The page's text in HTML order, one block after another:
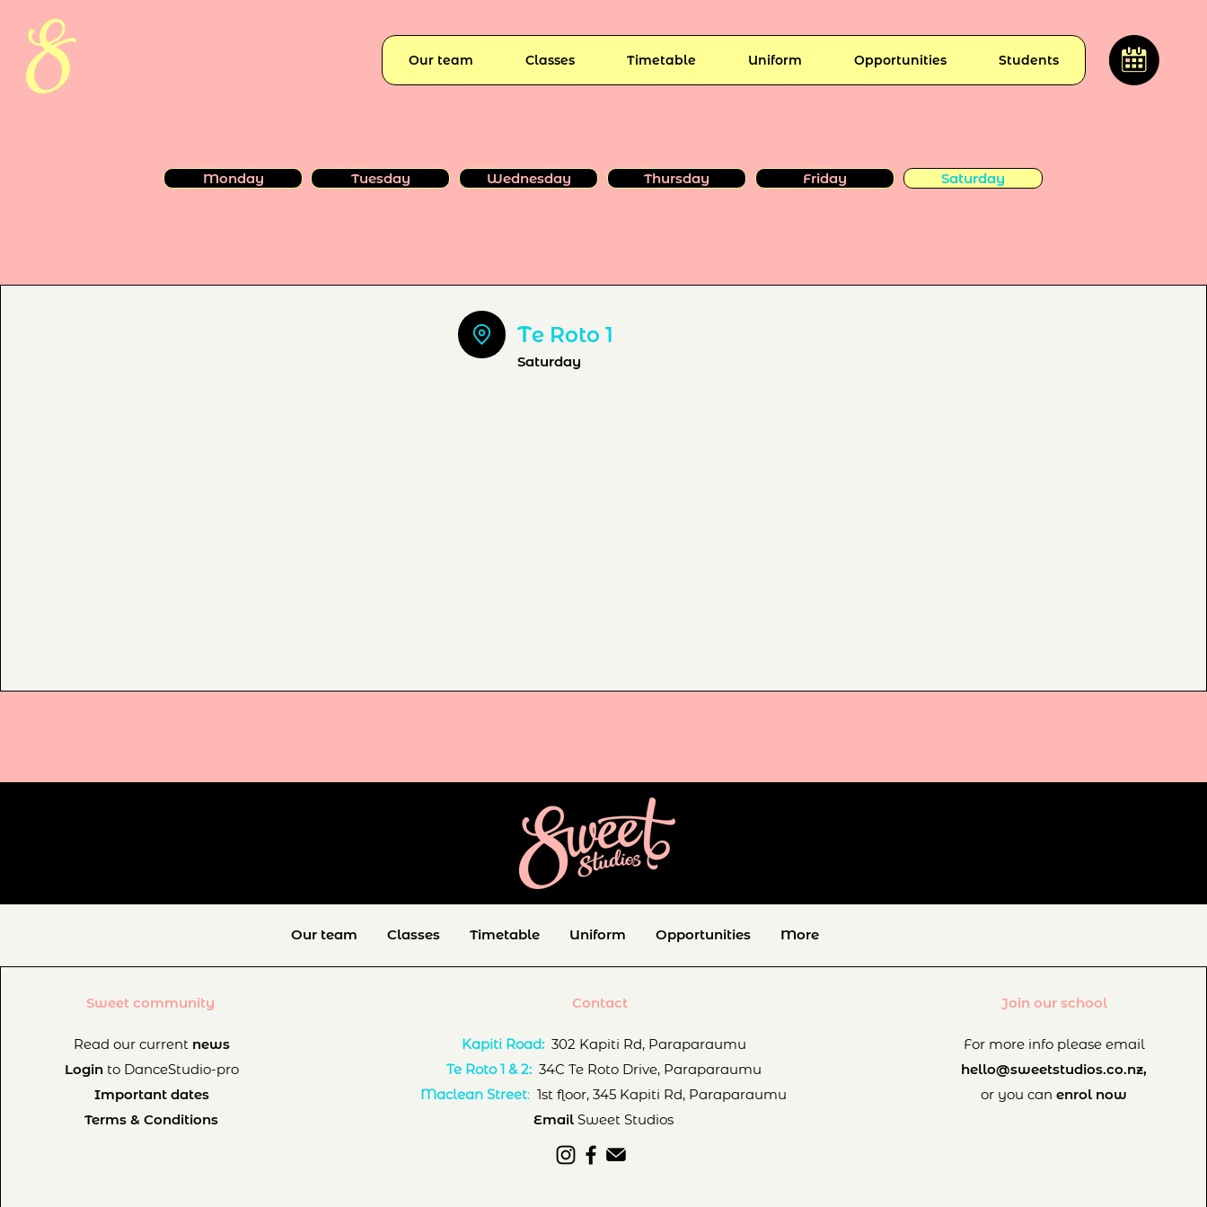
Our team Classes Timetable Uniform Opportunities Students
Monday Tuesday Wednesday Thursday Friday Saturday
Te Roto 1
Saturday
Our team Classes Timetable Uniform Opportunities More
Sweet community
Read our current news
Login to DanceStudio-pro
Important dates
Terms & Conditions
Contact
Kapiti Road: 302 Kapiti Rd, Paraparaumu
Te Roto 1 & 2: 34C Te Roto Drive, Paraparaumu
Maclean Street: 1st floor, 345 Kapiti Rd, Paraparaumu
Email Sweet Studios
Join our school
For more info please email
hello@sweetstudios.co.nz,
or you canenrol now